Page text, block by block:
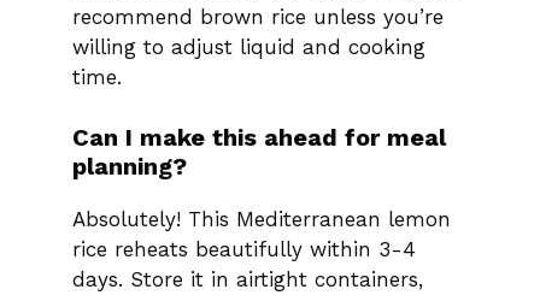
recommend brown rice unless you’re
willing to adjust liquid and cooking
time.
Can I make this ahead for meal
planning?
Absolutely! This Mediterranean lemon
rice reheats beautifully within 3-4
days. Store it in airtight containers,